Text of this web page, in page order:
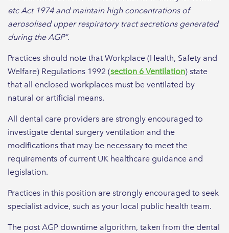
etc Act 1974 and maintain high concentrations of
aerosolised upper respiratory tract secretions generated
during the AGP".
Practices should note that Workplace (Health, Safety and
Welfare) Regulations 1992 (section 6 Ventilation) state
that all enclosed workplaces must be ventilated by
natural or artificial means.
All dental care providers are strongly encouraged to
investigate dental surgery ventilation and the
modifications that may be necessary to meet the
requirements of current UK healthcare guidance and
legislation.
Practices in this position are strongly encouraged to seek
specialist advice, such as your local public health team.
The post AGP downtime algorithm, taken from the dental